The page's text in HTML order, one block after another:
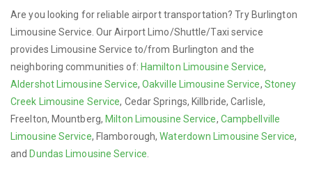
Are you looking for reliable airport transportation? Try Burlington
Limousine Service. Our Airport Limo/Shuttle/Taxi service
provides Limousine Service to/from Burlington and the
neighboring communities of: Hamilton Limousine Service,
Aldershot Limousine Service, Oakville Limousine Service, Stoney
Creek Limousine Service, Cedar Springs, Killbride, Carlisle,
Freelton, Mountberg, Milton Limousine Service, Campbellville
Limousine Service, Flamborough,Waterdown Limousine Service,
and Dundas Limousine Service